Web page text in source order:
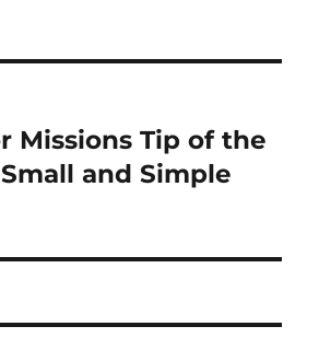
Missions Tip of the
and Simple